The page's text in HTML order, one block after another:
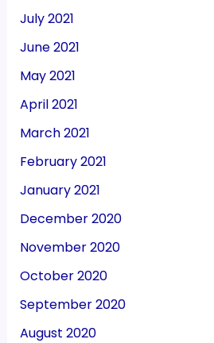
July 2021
June 2021
May 2021
April 2021
March 2021
February 2021
January 2021
December 2020
November 2020
October 2020
September 2020
August 2020